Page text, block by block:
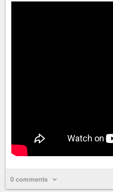
0 comments